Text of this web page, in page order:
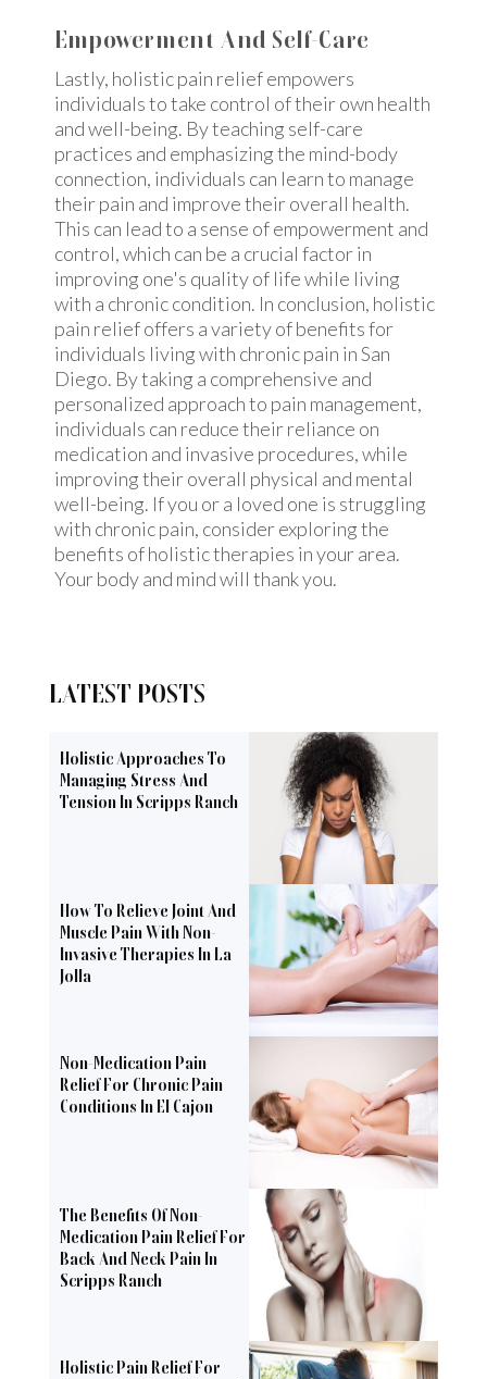
Empowerment And Self-Care
Lastly, holistic pain relief empowers
individuals to take control of their own health
and well-being. By teaching self-care
practices and emphasizing the mind-body
connection, individuals can learn to manage
their pain and improve their overall health.
This can lead to a sense of empowerment and
control, which can be a crucial factor in
improving one's quality of life while living
with a chronic condition. In conclusion, holistic
pain relief offers a variety of benefits for
individuals living with chronic pain in San
Diego. By taking a comprehensive and
personalized approach to pain management,
individuals can reduce their reliance on
medication and invasive procedures, while
improving their overall physical and mental
well-being. If you or a loved one is struggling
with chronic pain, consider exploring the
benefits of holistic therapies in your area.
Your body and mind will thank you.
LATEST POSTS
Holistic Approaches To
Managing Stress And
Tension In Scripps Ranch
How To Relieve Joint And
Muscle Pain With Non-
Invasive Therapies In La
Jolla
Non-Medication Pain
Relief For Chronic Pain
Conditions In El Cajon
The Benefits Of Non-
Medication Pain Relief For
Back And Neck Pain In
Scripps Ranch
Holistic Pain Relief For